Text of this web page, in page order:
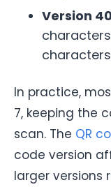
Version
In practice,
7, keeping the
scan. The QR
code version
larger versions